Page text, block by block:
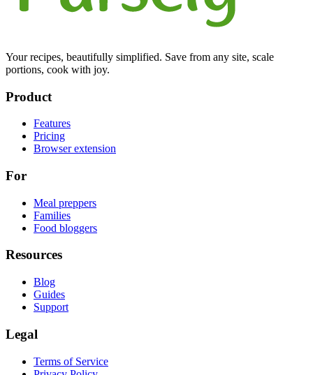
Your recipes, beautifully simplified. Save from any site, scale
portions, cook with joy.
Product
Features
Pricing
Browser extension
For
Meal preppers
Families
Food bloggers
Resources
Blog
Guides
Support
Legal
Terms of Service